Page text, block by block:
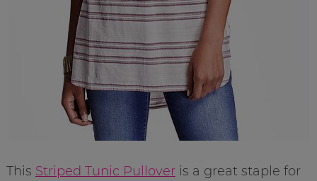
This Striped Tunic Pulloveris a great staple for